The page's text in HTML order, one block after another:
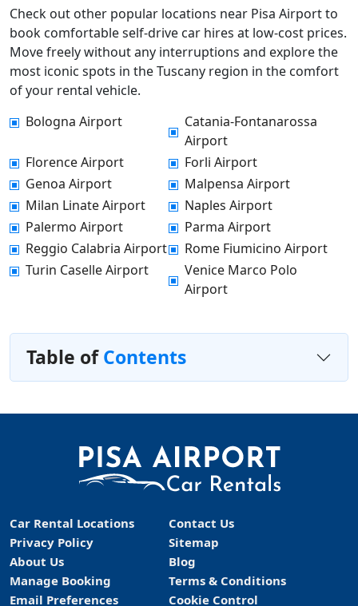
Check out other popular locations near Pisa Airport to
book comfortable self-drive car hires at low-cost prices.
Move freely without any interruptions and explore the
most iconic spots in the Tuscany region in the comfort
of your rental vehicle.
Bologna Airport
Catania-Fontanarossa
Airport
Florence Airport
Forli Airport
Genoa Airport
Malpensa Airport
Milan Linate Airport
Naples Airport
Palermo Airport
Parma Airport
Reggio Calabria Airport
Rome Fiumicino Airport
Turin Caselle Airport
Venice Marco Polo
Airport
Table of Contents
Car Rental Locations
Contact Us
Privacy Policy
Sitemap
About Us
Blog
Manage Booking
Terms & Conditions
Email Preferences
Cookie Control